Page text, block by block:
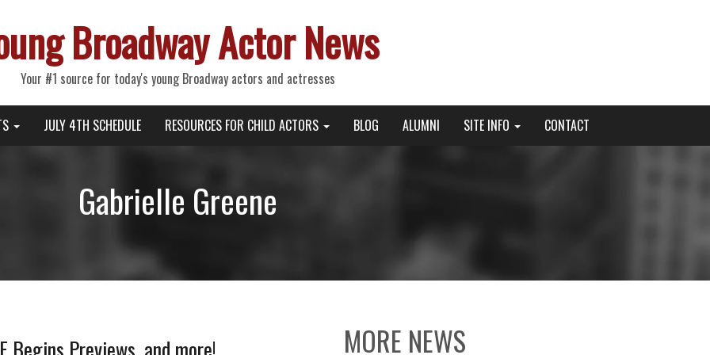
Broadway Actor News
Your #1 source for today's young Broadway actors and actresses
JULY 4TH SCHEDULE RESOURCES FOR CHILD ACTORS BLOG ALUMNI SITE INFO CONTACT
Gabrielle Greene
MORE NEWS